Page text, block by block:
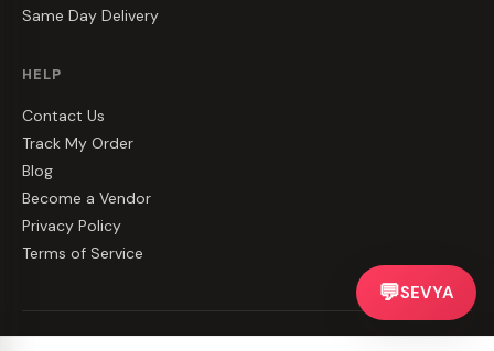
Same Day Delivery
HELP
Contact Us
Track My Order
Blog
Become a Vendor
Privacy Policy
Terms of Service
💬SEVYA